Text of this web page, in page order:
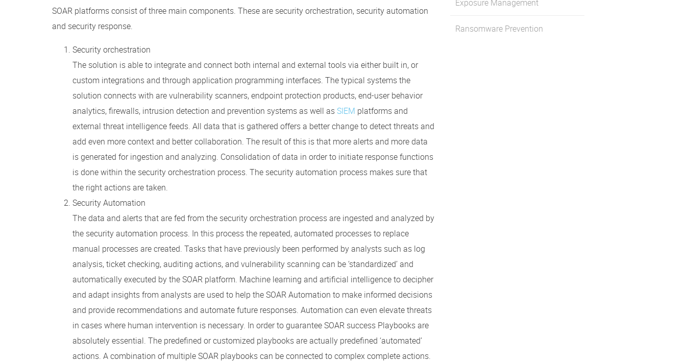
SOAR platforms consist of three main components. These are security orchestration, security automation
and security response.
Security orchestration
The solution is able to integrate and connect both internal and external tools via either built in, or
custom integrations and through application programming interfaces. The typical systems the
solution connects with are vulnerability scanners, endpoint protection products, end-user behavior
analytics, firewalls, intrusion detection and prevention systems as well asSIEM platforms and
external threat intelligence feeds. All data that is gathered offers a better change to detect threats and
add even more context and better collaboration. The result of this is that more alerts and more data
is generated for ingestion and analyzing. Consolidation of data in order to initiate response functions
is done within the security orchestration process. The security automation process makes sure that
the right actions are taken.
Security Automation
The data and alerts that are fed from the security orchestration process are ingested and analyzed by
the security automation process. In this process the repeated, automated processes to replace
manual processes are created. Tasks that have previously been performed by analysts such as log
analysis, ticket checking, auditing actions, and vulnerability scanning can be ‘standardized’ and
automatically executed by the SOAR platform. Machine learning and artificial intelligence to decipher
and adapt insights from analysts are used to help the SOAR Automation to make informed decisions
and provide recommendations and automate future responses. Automation can even elevate threats
in cases where human intervention is necessary. In order to guarantee SOAR success Playbooks are
absolutely essential. The predefined or customized playbooks are actually predefined ‘automated’
actions. A combination of multiple SOAR playbooks can be connected to complex complete actions.
Exposure Management
Ransomware Prevention